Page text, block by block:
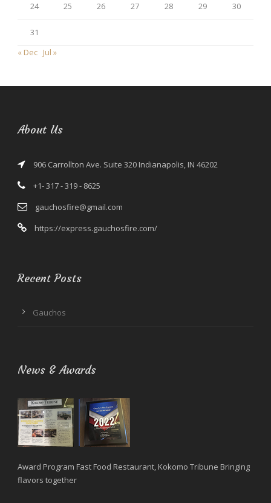
24 25 26 27 28 29 30
31
« Dec Jul »
About Us
906 Carrollton Ave. Suite 320 Indianapolis, IN 46202
+1- 317 - 319 - 8625
gauchosfire@gmail.com
https://express.gauchosfire.com/
Recent Posts
Gauchos
News & Awards
Award Program Fast Food Restaurant, Kokomo Tribune Bringing
flavors together